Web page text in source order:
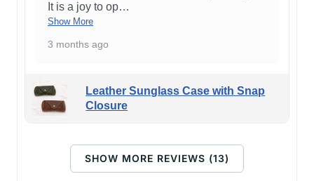
It is a joy to op…
Show More
3 months ago
Leather Sunglass Case with Snap
Closure
SHOW MORE REVIEWS (13)